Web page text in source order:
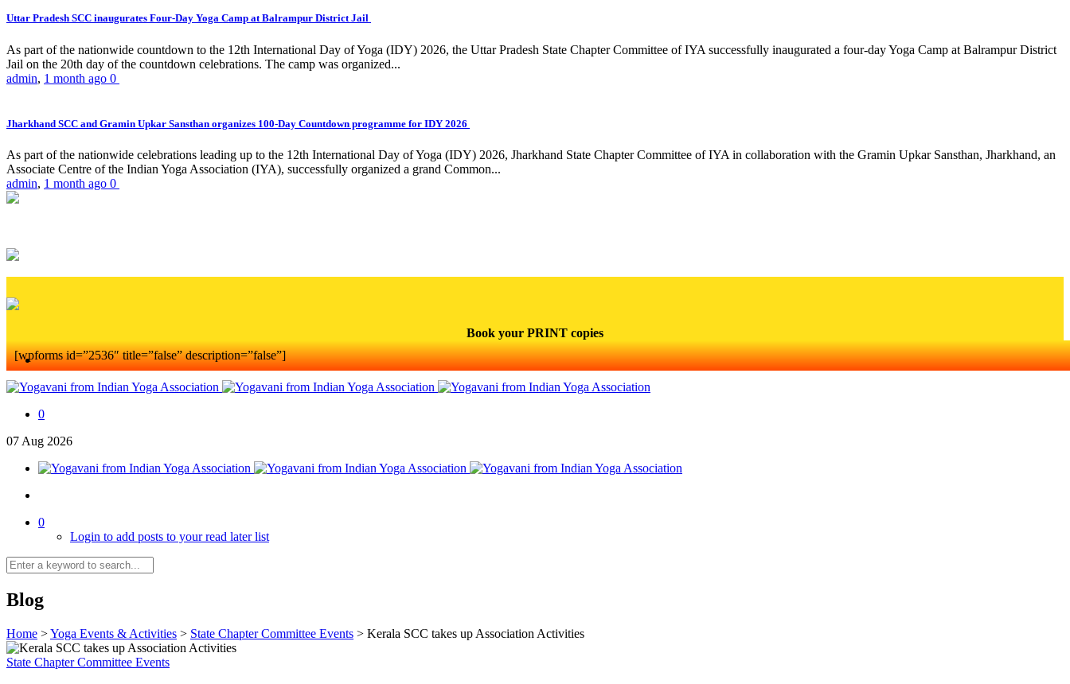
Uttar Pradesh SCC inaugurates Four-Day Yoga Camp at Balrampur District Jail
As part of the nationwide countdown to the 12th International Day of Yoga (IDY) 2026, the Uttar Pradesh State Chapter Committee of IYA successfully inaugurated a four-day Yoga Camp at Balrampur District
Jail on the 20th day of the countdown celebrations. The camp was organized...
admin, 1 month ago 0
Jharkhand SCC and Gramin Upkar Sansthan organizes 100-Day Countdown programme for IDY 2026
As part of the nationwide celebrations leading up to the 12th International Day of Yoga (IDY) 2026, Jharkhand State Chapter Committee of IYA in collaboration with the Gramin Upkar Sansthan, Jharkhand, an
Associate Centre of the Indian Yoga Association (IYA), successfully organized a grand Common...
admin, 1 month ago 0
Book your PRINT copies
[wpforms id=”2536″ title=”false” description=”false”]
0
07 Aug 2026
0
Login to add posts to your read later list
Blog
Home >Yoga Events & Activities > State Chapter Committee Events > Kerala SCC takes up Association Activities
State Chapter Committee Events